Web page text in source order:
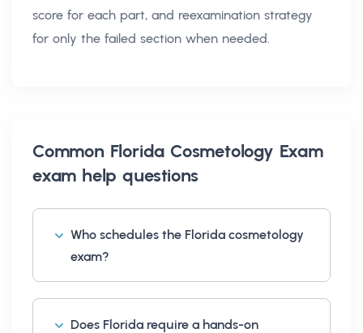
score for each part, and reexamination strategy
for only the failed section when needed.
Common Florida Cosmetology Exam
exam help questions
Who schedules the Florida cosmetology
exam?
Does Florida require a hands-on